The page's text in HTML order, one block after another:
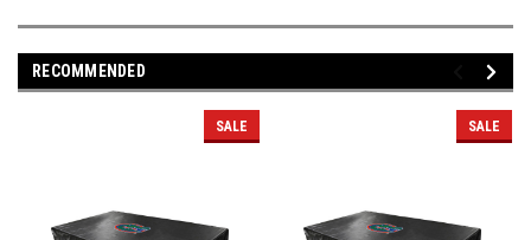
RECOMMENDED
SALE SALE